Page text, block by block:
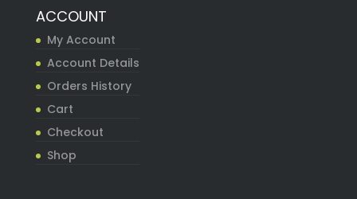
ACCOUNT
My Account
Account Details
Orders History
Cart
Checkout
Shop